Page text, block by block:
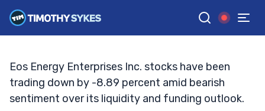
GGoogle News
BRYCE TUOHEY• UPDATED JUL. 7, 2026, 11:32 AM ET
Eos Energy Enterprises Inc. stocks have been
trading down by -8.89 percent amid bearish
sentiment over its liquidity and funding outlook.